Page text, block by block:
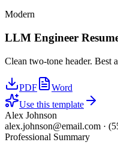
Modern
LLM Engineer
Clean two-tone header. Best
PDF
Word
Use this template
Alex Johnson
alex.johnson@email.com ·
Professional Summary